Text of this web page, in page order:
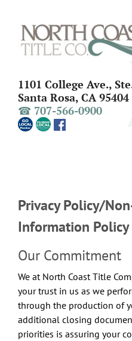
content
1101 College Ave.,
Santa Rosa, CA 95404
☎ 707-566-0900
Privacy Policy/
Information Policy
Our Commitment
We at North Coast Title
your trust in us as we
through the production of
additional closing
priorities is assuring your